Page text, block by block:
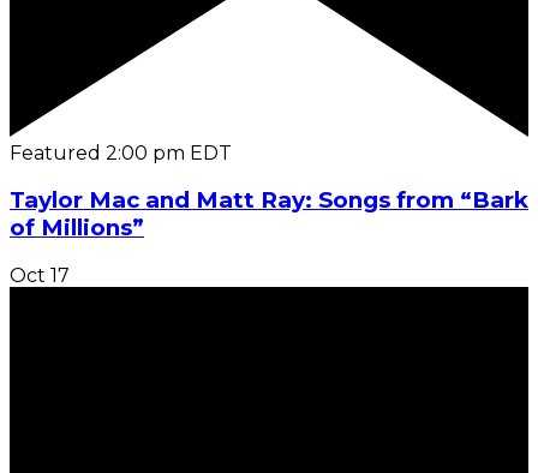
Featured 2:00 pm EDT
Taylor Mac and Matt Ray: Songs from “Bark
of Millions”
Oct 17